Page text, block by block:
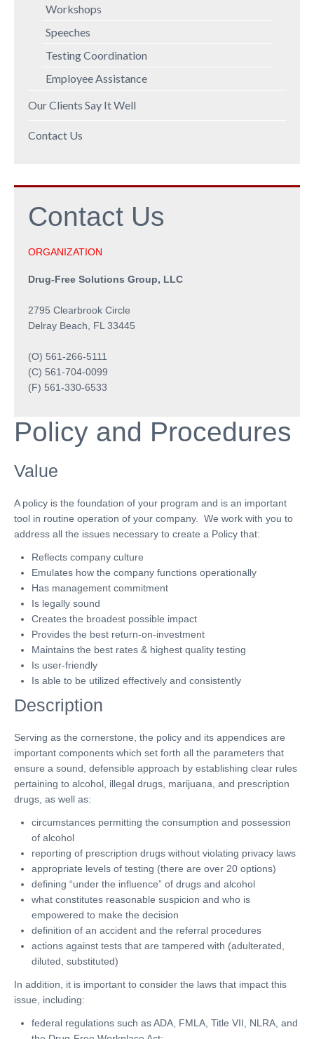
Workshops
Speeches
Testing Coordination
Employee Assistance
Our Clients Say It Well
Contact Us
Contact Us
ORGANIZATION
Drug-Free Solutions Group, LLC
2795 Clearbrook Circle
Delray Beach, FL 33445
(O) 561-266-5111
(C) 561-704-0099
(F) 561-330-6533
Policy and Procedures
Value
A policy is the foundation of your program and is an important
tool in routine operation of your company. We work with you to
address all the issues necessary to create a Policy that:
Reflects company culture
Emulates how the company functions operationally
Has management commitment
Is legally sound
Creates the broadest possible impact
Provides the best return-on-investment
Maintains the best rates & highest quality testing
Is user-friendly
Is able to be utilized effectively and consistently
Description
Serving as the cornerstone, the policy and its appendices are
important components which set forth all the parameters that
ensure a sound, defensible approach by establishing clear rules
pertaining to alcohol, illegal drugs, marijuana, and prescription
drugs, as well as:
circumstances permitting the consumption and possession
of alcohol
reporting of prescription drugs without violating privacy laws
appropriate levels of testing (there are over 20 options)
defining “under the influence” of drugs and alcohol
what constitutes reasonable suspicion and who is
empowered to make the decision
definition of an accident and the referral procedures
actions against tests that are tampered with (adulterated,
diluted, substituted)
In addition, it is important to consider the laws that impact this
issue, including:
federal regulations such as ADA, FMLA, Title VII, NLRA, and